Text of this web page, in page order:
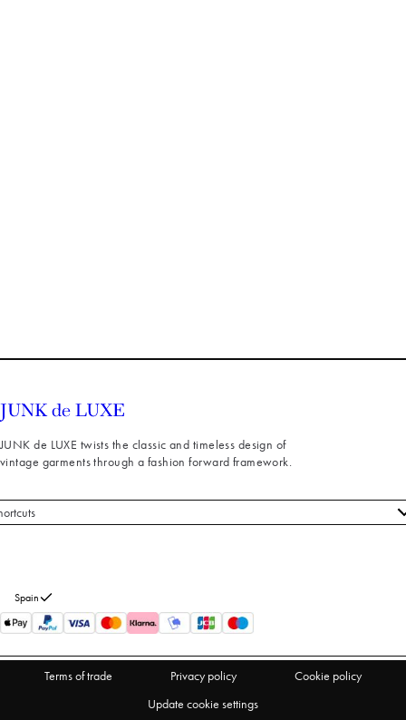
JUNK de LUXE twists the classic and timeless design of
vintage garments through a fashion forward framework.
Spain
Terms of trade Privacy policy
Cookie policy
Update cookie settings